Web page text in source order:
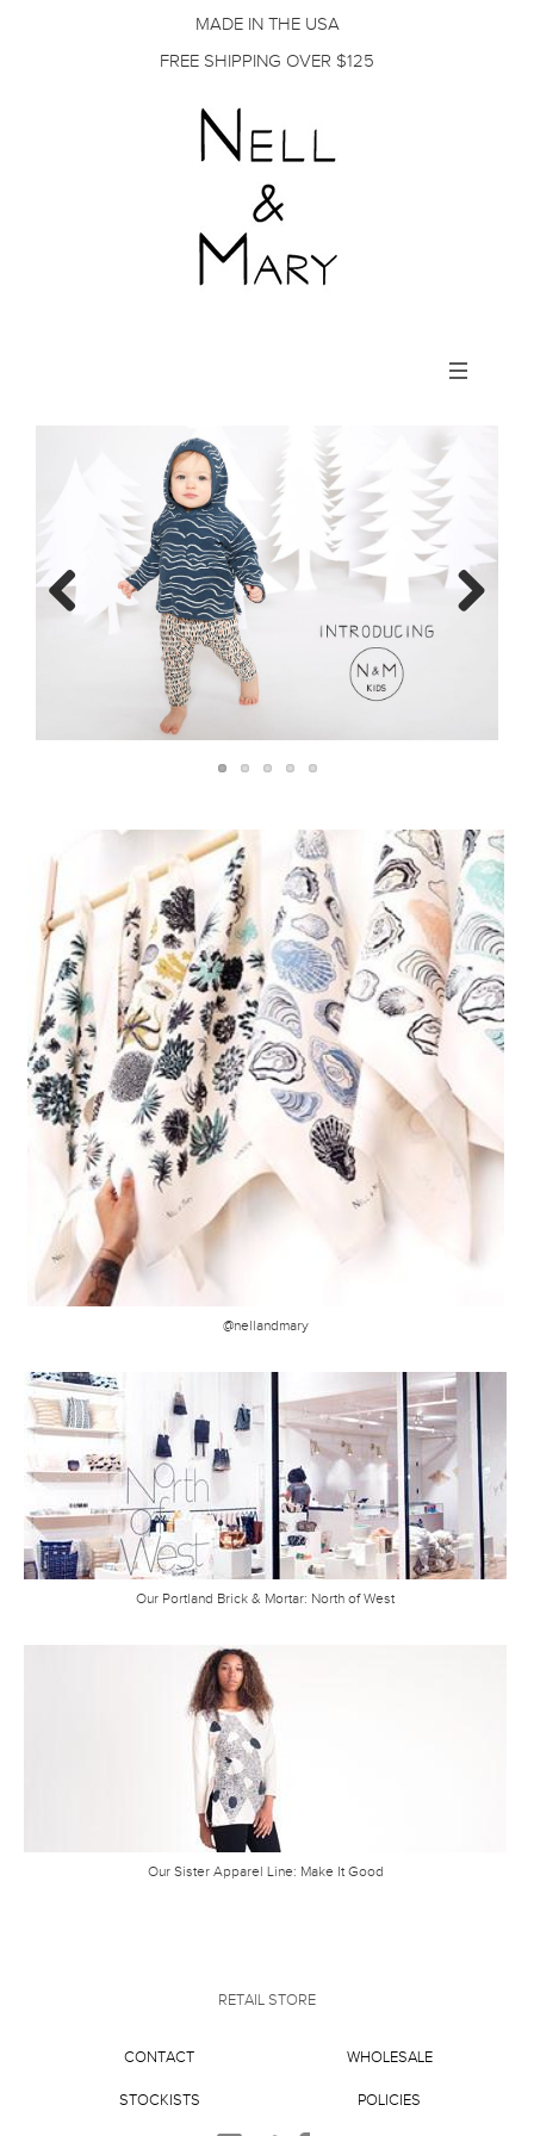
MADE IN THE USA
FREE SHIPPING OVER $125
navigation
@nellandmary
Our Portland Brick & Mortar: North of West
Our Sister Apparel Line: Make It Good
RETAIL STORE
CONTACT WHOLESALE
STOCKISTS POLICIES